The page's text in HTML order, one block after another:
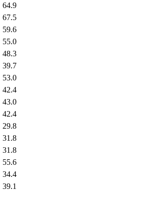
64.9
67.5
59.6
55.0
48.3
39.7
53.0
42.4
43.0
42.4
29.8
31.8
31.8
55.6
34.4
39.1